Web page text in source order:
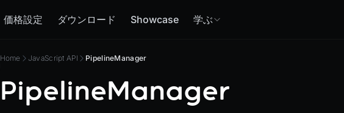
価格設定 ダウンロード Showcase 学ぶ
Home JavaScript API PipelineManager
PipelineManager